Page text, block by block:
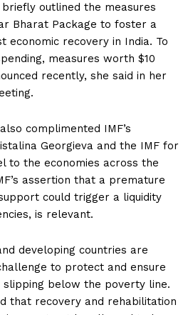
briefly outlined the measures
Bharat Package to foster a
economic recovery in India. To
measures worth $10
recently, she said in her
complimented IMF’s
Georgieva and the IMF for
to the economies across the
assertion that a premature
could trigger a liquidity
is relevant.
developing countries are
to protect and ensure
below the poverty line.
that recovery and rehabilitation